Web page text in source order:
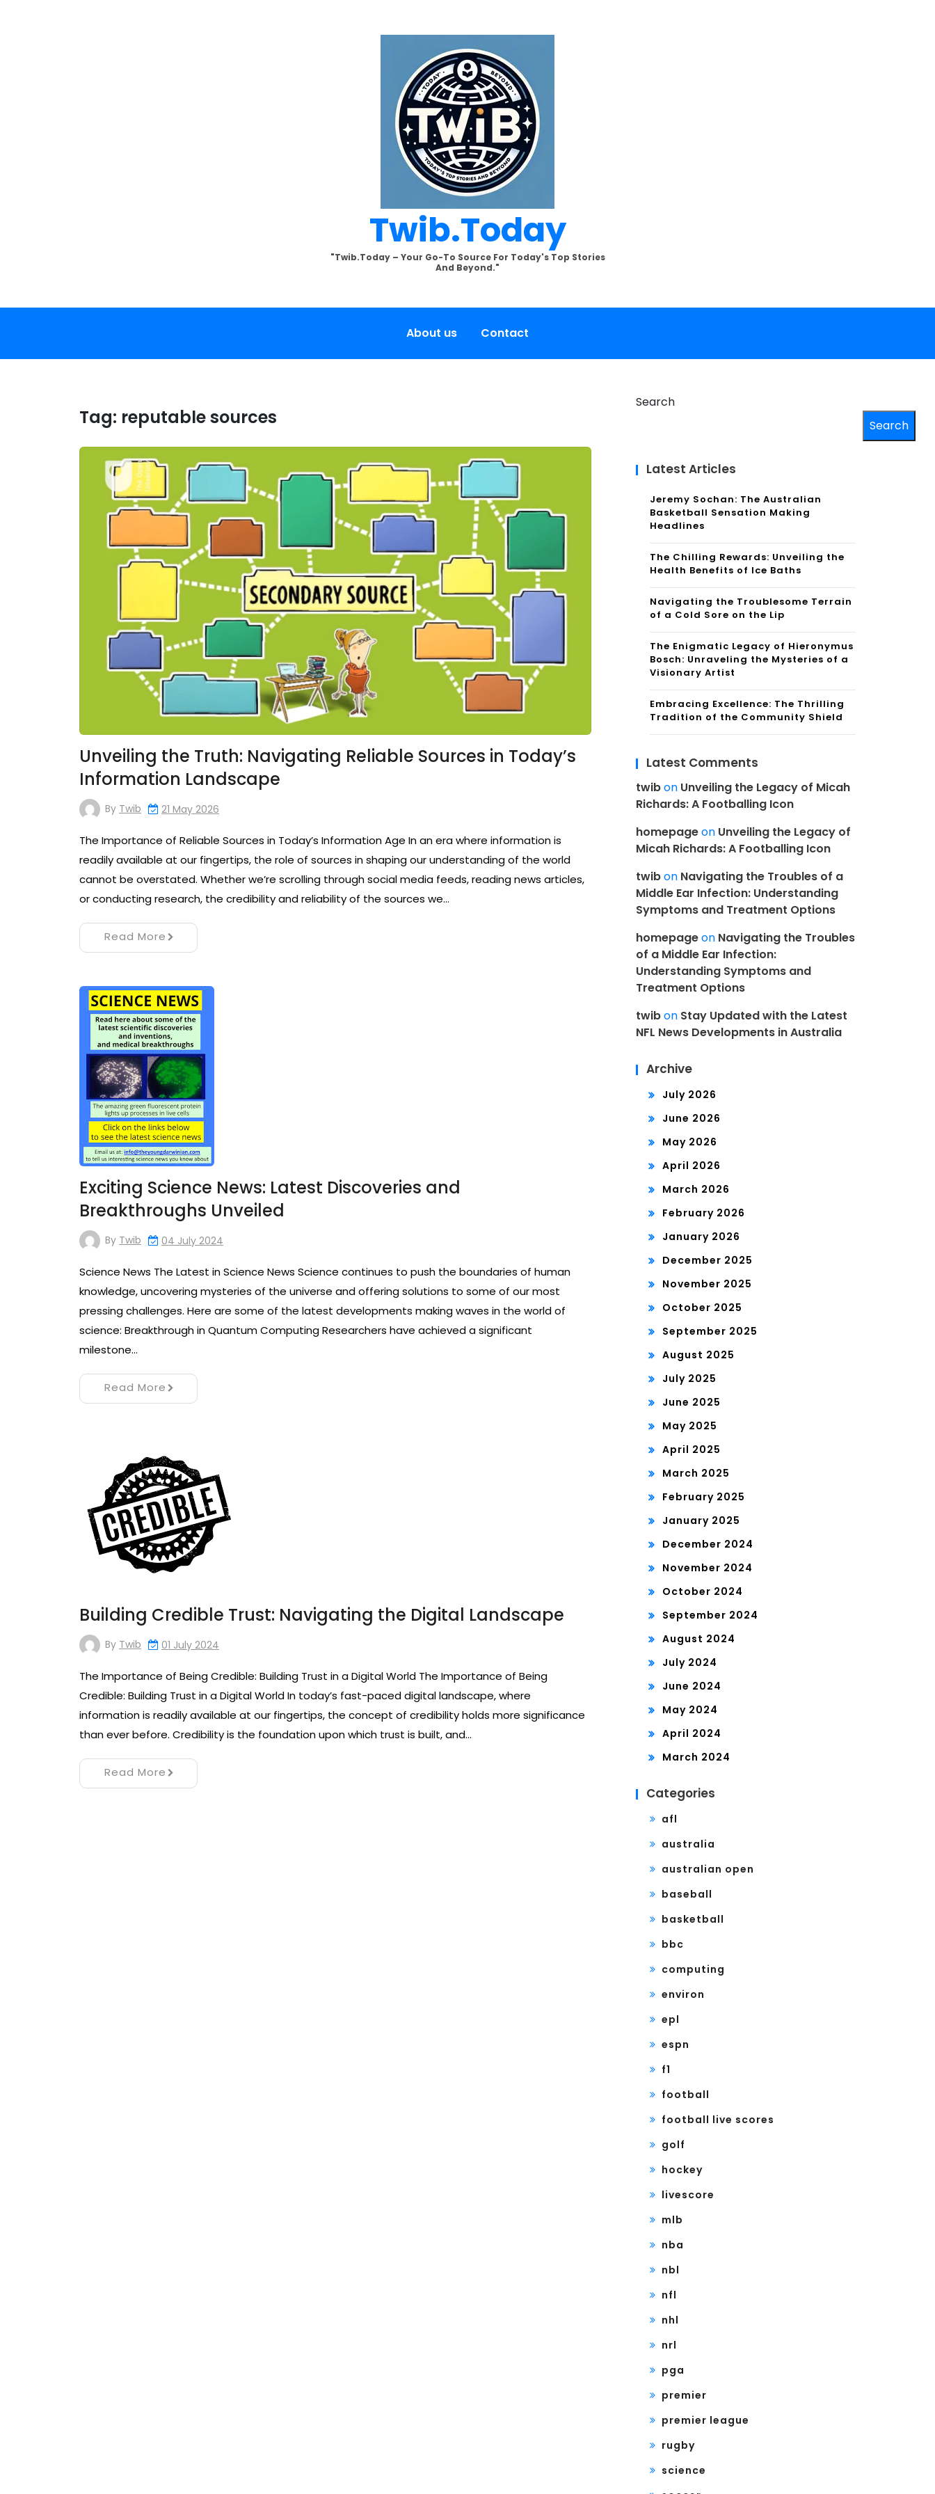
Twib.today
"Twib.today – Your Go-To Source For Today's Top Stories
And Beyond."
About us Contact
Tag: reputable sources
Unveiling the Truth: Navigating Reliable Sources in Today’s
Information Landscape
By Twib 21 May 2026
The Importance of Reliable Sources in Today’s Information Age In an era where information is
readily available at our fingertips, the role of sources in shaping our understanding of the world
cannot be overstated. Whether we’re scrolling through social media feeds, reading news articles,
or conducting research, the credibility and reliability of the sources we…
Read More
Exciting Science News: Latest Discoveries and
Breakthroughs Unveiled
By Twib 04 July 2024
Science News The Latest in Science News Science continues to push the boundaries of human
knowledge, uncovering mysteries of the universe and offering solutions to some of our most
pressing challenges. Here are some of the latest developments making waves in the world of
science: Breakthrough in Quantum Computing Researchers have achieved a significant
milestone…
Read More
Building Credible Trust: Navigating the Digital Landscape
By Twib 01 July 2024
The Importance of Being Credible: Building Trust in a Digital World The Importance of Being
Credible: Building Trust in a Digital World In today’s fast-paced digital landscape, where
information is readily available at our fingertips, the concept of credibility holds more significance
than ever before. Credibility is the foundation upon which trust is built, and…
Read More
Search
Search
Latest Articles
Jeremy Sochan: The Australian
Basketball Sensation Making
Headlines
The Chilling Rewards: Unveiling the
Health Benefits of Ice Baths
Navigating the Troublesome Terrain
of a Cold Sore on the Lip
The Enigmatic Legacy of Hieronymus
Bosch: Unraveling the Mysteries of a
Visionary Artist
Embracing Excellence: The Thrilling
Tradition of the Community Shield
Latest Comments
twibon Unveiling the Legacy of Micah
Richards: A Footballing Icon
homepageon Unveiling the Legacy of
Micah Richards: A Footballing Icon
twibon Navigating the Troubles of a
Middle Ear Infection: Understanding
Symptoms and Treatment Options
homepageon Navigating the Troubles
of a Middle Ear Infection:
Understanding Symptoms and
Treatment Options
twibon Stay Updated with the Latest
NFL News Developments in Australia
Archive
July 2026
June 2026
May 2026
April 2026
March 2026
February 2026
January 2026
December 2025
November 2025
October 2025
September 2025
August 2025
July 2025
June 2025
May 2025
April 2025
March 2025
February 2025
January 2025
December 2024
November 2024
October 2024
September 2024
August 2024
July 2024
June 2024
May 2024
April 2024
March 2024
Categories
afl
australia
australian open
baseball
basketball
bbc
computing
environ
epl
espn
f1
football
football live scores
golf
hockey
livescore
mlb
nba
nbl
nfl
nhl
nrl
pga
premier
premier league
rugby
science